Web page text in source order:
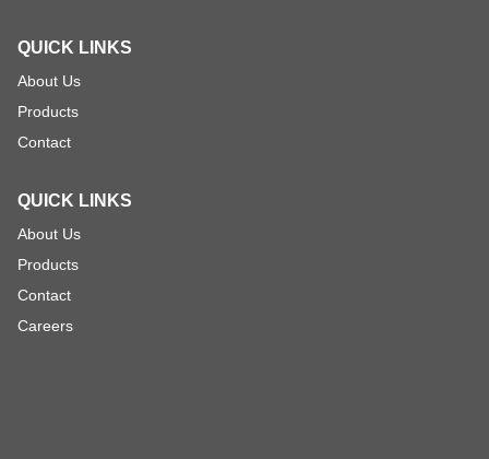
QUICK LINKS
About Us
Products
Contact
QUICK LINKS
About Us
Products
Contact
Careers